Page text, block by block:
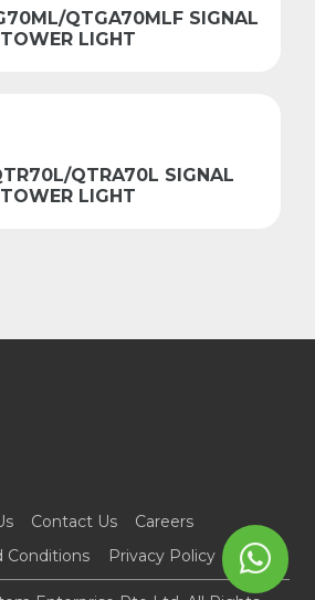
QTGA70MLF SIGNAL
TOWER LIGHT
QTRA70L SIGNAL
TOWER LIGHT
Contact Us
Careers
Conditions
Privacy Policy